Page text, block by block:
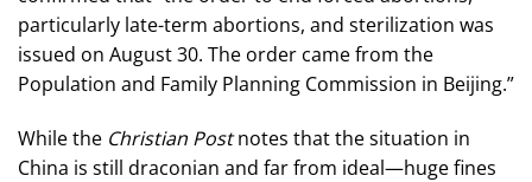
particularly late-term abortions, and sterilization was
issued on August 30. The order came from the
Population and Family Planning Commission in Beijing.”
While the Christian Postnotes that the situation in
China is still draconian and far from ideal—huge fines